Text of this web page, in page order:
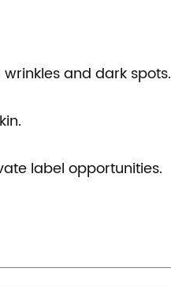
and dark spots.
label opportunities.